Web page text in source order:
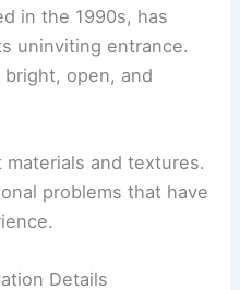
for London’s
in the 1990s, has
open, and
problems that have